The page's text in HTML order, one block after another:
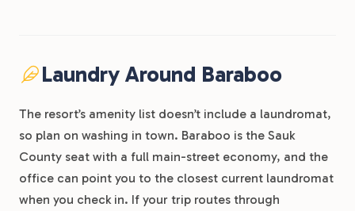
Laundry Around Baraboo
The resort’s amenity list doesn’t include a laundromat,
so plan on washing in town. Baraboo is the Sauk
County seat with a full main-street economy, and the
office can point you to the closest current laundromat
when you check in. If your trip routes through